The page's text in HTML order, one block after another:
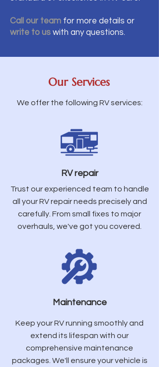
Call our team for more details or
write to us with any questions.
Our Services
We offer the following RV services:
RV repair
Trust our experienced team to handle
all your RV repair needs precisely and
carefully. From small fixes to major
overhauls, we've got you covered.
Maintenance
Keep your RV running smoothly and
extend its lifespan with our
comprehensive maintenance
packages. We'll ensure your vehicle is